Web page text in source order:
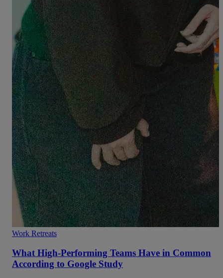
Work Retreats
What High-Performing Teams Have in Common
According to Google Study